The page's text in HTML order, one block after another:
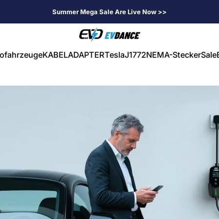
Summer Mega Sale Are Live Now >>
EVDANCE
KABELADAPTERTeslaJ1772NEMA-SteckerSale